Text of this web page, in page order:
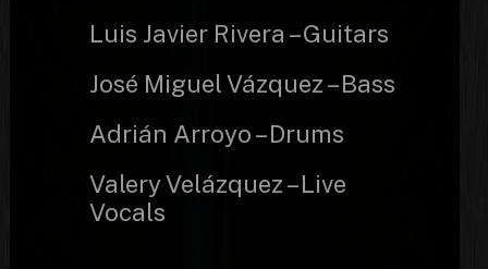
Luis Javier Rivera – Guitars
José Miguel Vázquez – Bass
Adrián Arroyo – Drums
Valery Velázquez – Live
Vocals